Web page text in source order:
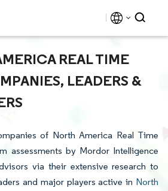
REAL TIME
LEADERS &
of North America Real Time
assessments by Mordor Intelligence
via their extensive research to
and major players active in North